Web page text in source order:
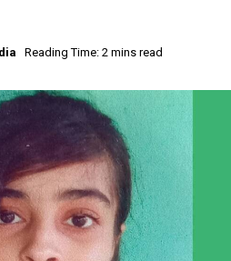
Reading Time: 2 mins read